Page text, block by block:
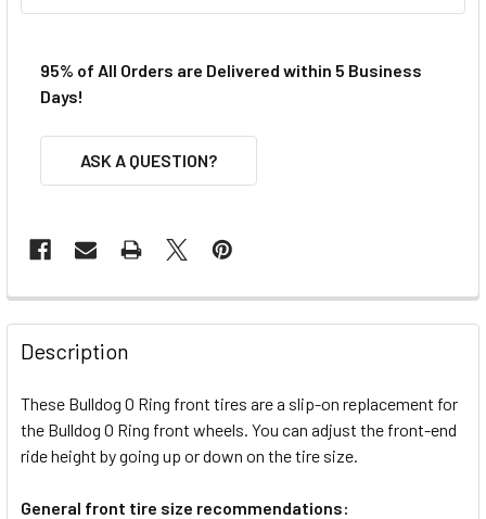
95% of All Orders are Delivered within 5 Business
Days!
ASK A QUESTION?
FREQUENTLY
BOUGHT
TOGETHER:
SELECT
ALL
ADD
Description
These Bulldog O Ring front tires are a slip-on replacement for
the Bulldog O Ring front wheels. You can adjust the front-end
ride height by going up or down on the tire size.
General front tire size recommendations: